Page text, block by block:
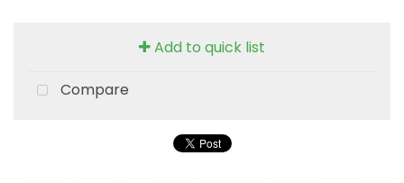
Add to quick list
Compare